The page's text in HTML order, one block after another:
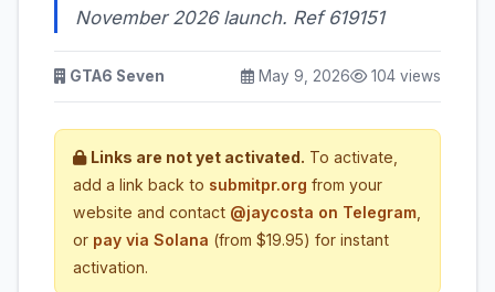
November 2026 launch. Ref 619151
GTA6 Seven May 9, 2026 104 views
Links are not yet activated. To activate,
add a link back to submitpr.org from your
website and contact @jaycosta on Telegram
or pay via Solana (from $19.95) for instant
activation.